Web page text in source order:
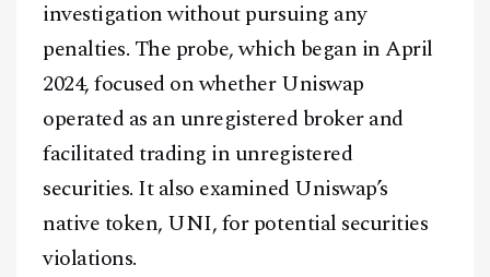
investigation without pursuing any
penalties. The probe, which began in April
2024, focused on whether Uniswap
operated as an unregistered broker and
facilitated trading in unregistered
securities. It also examined Uniswap’s
native token, UNI, for potential securities
violations.